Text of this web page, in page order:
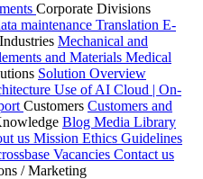
Corporate Divisions
maintenance Translation E-
Industries Mechanical and
and Materials Medical
Solution Overview
Use of AI Cloud | On-
Customers Customers and
Blog Media Library
us Mission Ethics Guidelines
Vacancies Contact us
/ Marketing